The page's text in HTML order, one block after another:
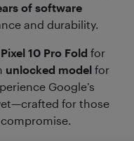
of software
and durability.
10 Pro Fold for
unlocked model for
Google’s
for those